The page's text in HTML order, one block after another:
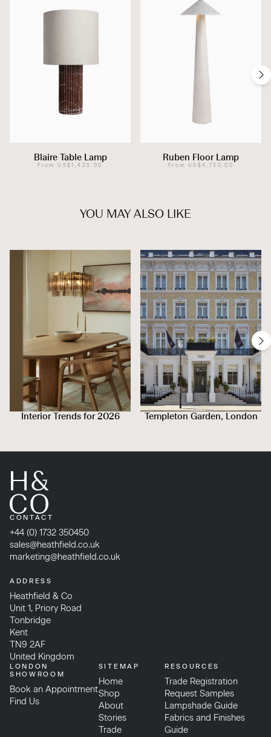
Blaire Table Lamp
From US$1,425.00
Ruben Floor Lamp
From US$4,730.00
YOU MAY ALSO LIKE
Interior Trends for 2026 Templeton Garden, London
CONTACT
+44 (0) 1732 350450
sales@heathfield.co.uk
marketing@heathfield.co.uk
ADDRESS
Heathfield & Co
Unit 1, Priory Road
Tonbridge
Kent
TN9 2AF
United Kingdom
LONDON
SHOWROOM
Book an Appointment
Find Us
SITEMAP
Home
Shop
About
Stories
Trade
RESOURCES
Trade Registration
Request Samples
Lampshade Guide
Fabrics and Finishes
Guide